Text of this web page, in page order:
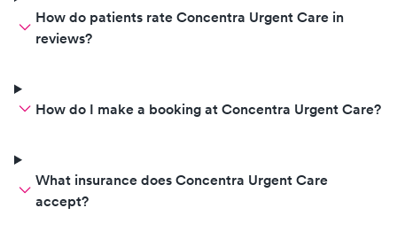
How do patients rate Concentra Urgent Care in
reviews?
How do I make a booking at Concentra Urgent Care?
What insurance does Concentra Urgent Care
accept?